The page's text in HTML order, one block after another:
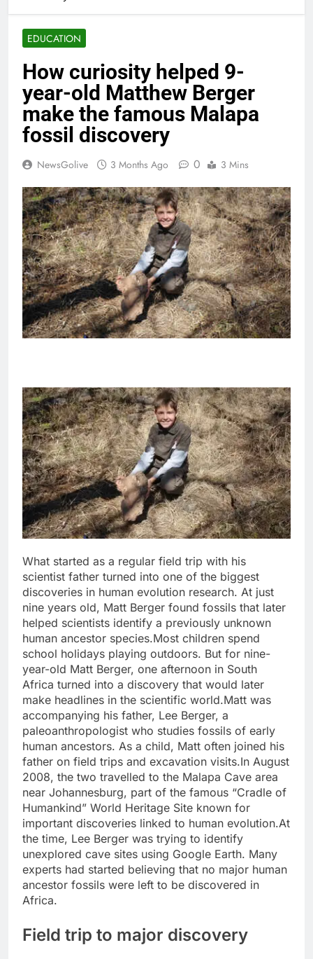
EDUCATION
How curiosity helped 9-
year-old Matthew Berger
make the famous Malapa
fossil discovery
NewsGolive 3 Months Ago 0 3 Mins
What started as a regular field trip with his
scientist father turned into one of the biggest
discoveries in human evolution research. At just
nine years old, Matt Berger found fossils that later
helped scientists identify a previously unknown
human ancestor species.Most children spend
school holidays playing outdoors. But for nine-
year-old Matt Berger, one afternoon in South
Africa turned into a discovery that would later
make headlines in the scientific world.Matt was
accompanying his father, Lee Berger, a
paleoanthropologist who studies fossils of early
human ancestors. As a child, Matt often joined his
father on field trips and excavation visits.In August
2008, the two travelled to the Malapa Cave area
near Johannesburg, part of the famous “Cradle of
Humankind” World Heritage Site known for
important discoveries linked to human evolution.At
the time, Lee Berger was trying to identify
unexplored cave sites using Google Earth. Many
experts had started believing that no major human
ancestor fossils were left to be discovered in
Africa.
Field trip to major discovery